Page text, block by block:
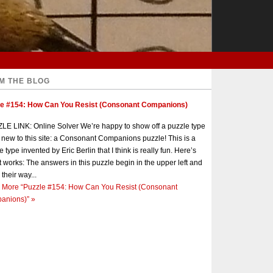
THE BLOG
#154: How Can You Resist (Consonant Companions)
LINK: Online Solver We’re happy to show off a puzzle type
new to this site: a Consonant Companions puzzle! This is a
type invented by Eric Berlin that I think is really fun. Here’s
works: The answers in this puzzle begin in the upper left and
way...
More “Puzzle #154: How Can You Resist (Consonant
»